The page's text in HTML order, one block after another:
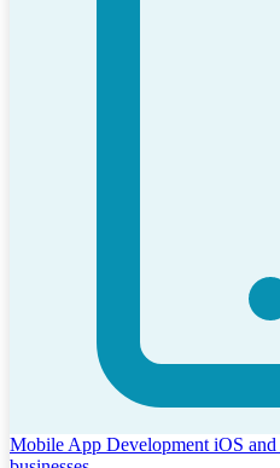
Mobile App Development iOS